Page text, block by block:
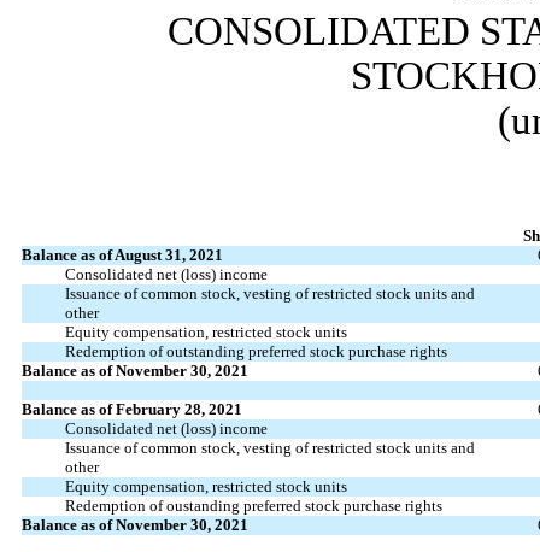
CONSOLIDATED
Balance as of August 31, 2021
Consolidated net (loss) income
Issuance of common stock, vesting of restricted stock units and
other
Equity compensation, restricted stock units
Redemption of outstanding preferred stock purchase rights
Balance as of November 30, 2021
Balance as of February 28, 2021
Consolidated net (loss) income
Issuance of common stock, vesting of restricted stock units and
other
Equity compensation, restricted stock units
Redemption of oustanding preferred stock purchase rights
Balance as of November 30, 2021